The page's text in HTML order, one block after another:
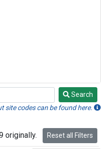
Search
site codes can be found here.
originally. Reset all Filters